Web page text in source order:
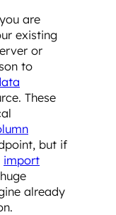
are
existing
or
to
These
but if
import
already